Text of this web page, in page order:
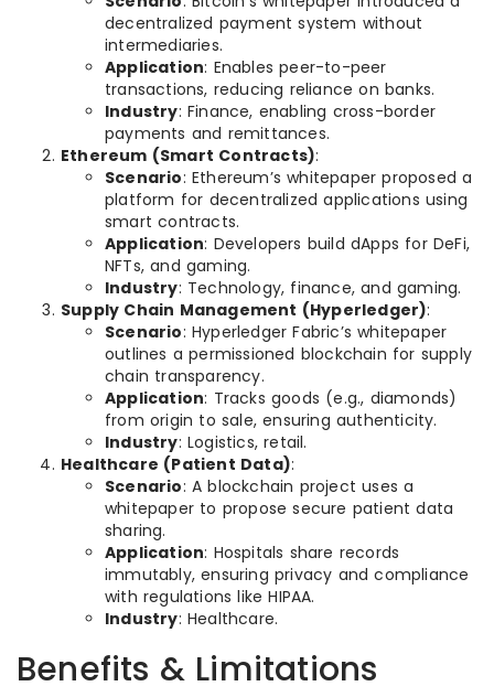
decentralized payment system without
intermediaries.
Application: Enables peer-to-peer
transactions, reducing reliance on banks.
Industry: Finance, enabling cross-border
payments and remittances.
Ethereum (Smart Contracts):
Scenario: Ethereum’s whitepaper proposed a
platform for decentralized applications using
smart contracts.
Application: Developers build dApps for DeFi,
NFTs, and gaming.
Industry: Technology, finance, and gaming.
Supply Chain Management (Hyperledger):
Scenario: Hyperledger Fabric’s whitepaper
outlines a permissioned blockchain for supply
chain transparency.
Application: Tracks goods (e.g., diamonds)
from origin to sale, ensuring authenticity.
Industry: Logistics, retail.
Healthcare (Patient Data):
Scenario: A blockchain project uses a
whitepaper to propose secure patient data
sharing.
Application: Hospitals share records
immutably, ensuring privacy and compliance
with regulations like HIPAA.
Industry: Healthcare.
Benefits & Limitations